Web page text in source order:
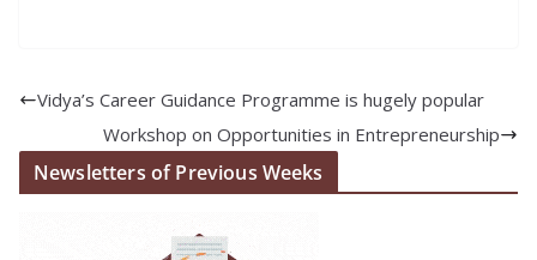
Vidya’s Career Guidance Programme is hugely popular
Workshop on Opportunities in Entrepreneurship
Newsletters of Previous Weeks